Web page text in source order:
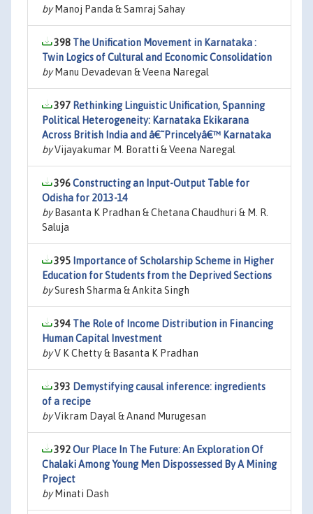
byManoj Panda & Samraj Sahay
398 The Unification Movement in Karnataka :
Twin Logics of Cultural and Economic Consolidation
byManu Devadevan & Veena Naregal
397 Rethinking Linguistic Unification, Spanning
Political Heterogeneity: Karnataka Ekikarana
Across British India and â€˜Princelyâ€™ Karnataka
byVijayakumar M. Boratti & Veena Naregal
396Constructing an Input-Output Table for
Odisha for 2013-14
byBasanta K Pradhan & Chetana Chaudhuri & M. R.
Saluja
395 Importance of Scholarship Scheme in Higher
Education for Students from the Deprived Sections
bySuresh Sharma & Ankita Singh
394 The Role of Income Distribution in Financing
Human Capital Investment
byV K Chetty & Basanta K Pradhan
393 Demystifying causal inference: ingredients
of a recipe
byVikram Dayal & Anand Murugesan
392Our Place In The Future: An Exploration Of
Chalaki Among Young Men Dispossessed By A Mining
Project
byMinati Dash